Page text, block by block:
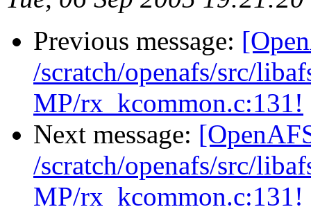
Previous message:
/scratch/openafs/src/
MP/rx_kcommon.c:131!
Next message:
/scratch/openafs/src/
MP/rx_kcommon.c:131!